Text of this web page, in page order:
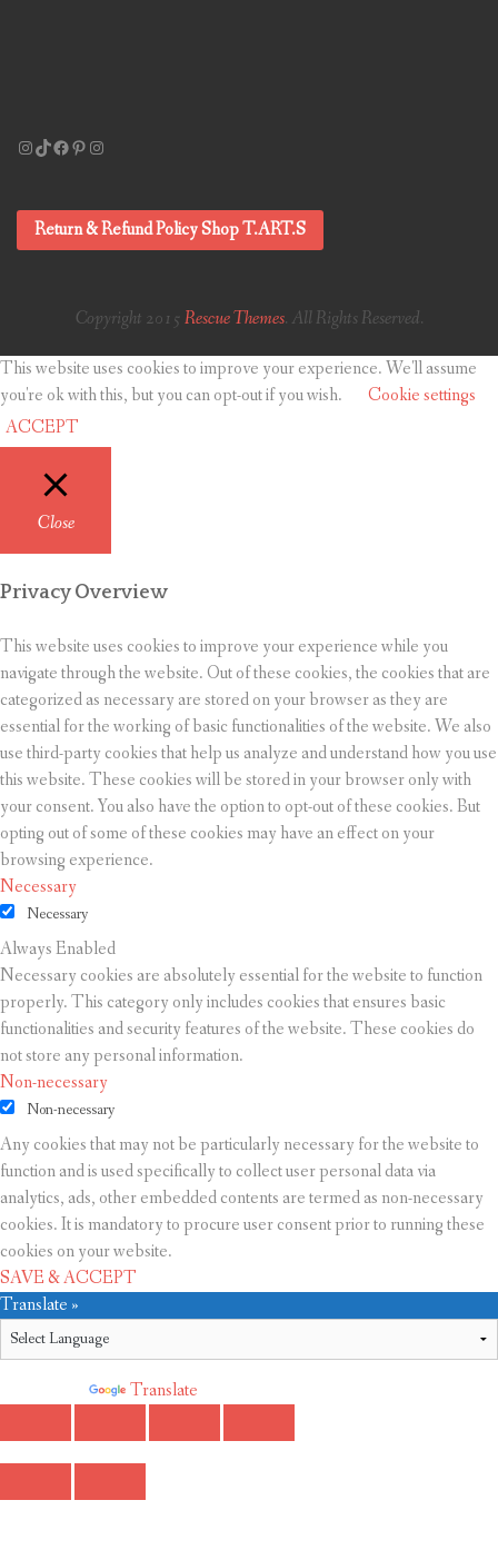
Instagram
TikTok
Facebook
Pinterest
Instagram
Return & Refund Policy Shop T.ART.S
Copyright 2015 Rescue Themes. All Rights Reserved.
This website uses cookies to improve your experience. We'll assume
you're ok with this, but you can opt-out if you wish.
Cookie settings
ACCEPT
Close
Privacy Overview
This website uses cookies to improve your experience while you
navigate through the website. Out of these cookies, the cookies that are
categorized as necessary are stored on your browser as they are
essential for the working of basic functionalities of the website. We also
use third-party cookies that help us analyze and understand how you use
this website. These cookies will be stored in your browser only with
your consent. You also have the option to opt-out of these cookies. But
opting out of some of these cookies may have an effect on your
browsing experience.
Necessary
Necessary
Always Enabled
Necessary cookies are absolutely essential for the website to function
properly. This category only includes cookies that ensures basic
functionalities and security features of the website. These cookies do
not store any personal information.
Non-necessary
Non-necessary
Any cookies that may not be particularly necessary for the website to
function and is used specifically to collect user personal data via
analytics, ads, other embedded contents are termed as non-necessary
cookies. It is mandatory to procure user consent prior to running these
cookies on your website.
SAVE & ACCEPT
Translate »
Translate